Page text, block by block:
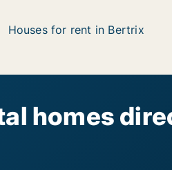
Houses for rent in Bertrix
homes